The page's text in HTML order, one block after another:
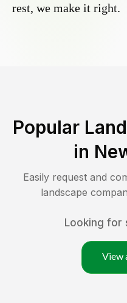
rest, we make it right.
Popular
in
Easily request and
landscape
Looking for
View